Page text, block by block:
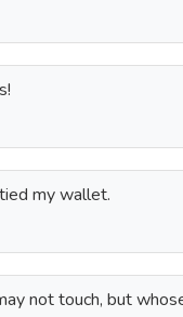
my wallet.
not touch, but